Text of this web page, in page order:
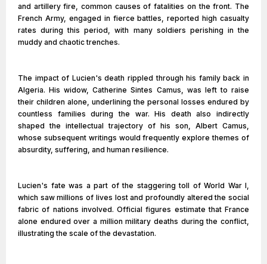
and artillery fire, common causes of fatalities on the front. The
French Army, engaged in fierce battles, reported high casualty
rates during this period, with many soldiers perishing in the
muddy and chaotic trenches.
The impact of Lucien's death rippled through his family back in
Algeria. His widow, Catherine Sintes Camus, was left to raise
their children alone, underlining the personal losses endured by
countless families during the war. His death also indirectly
shaped the intellectual trajectory of his son, Albert Camus,
whose subsequent writings would frequently explore themes of
absurdity, suffering, and human resilience.
Lucien's fate was a part of the staggering toll of World War I,
which saw millions of lives lost and profoundly altered the social
fabric of nations involved. Official figures estimate that France
alone endured over a million military deaths during the conflict,
illustrating the scale of the devastation.